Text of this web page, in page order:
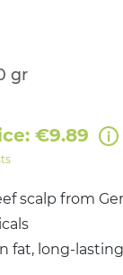
gr
scalp from
fat, long-
€9.89